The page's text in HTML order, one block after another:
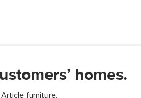
homes.
furniture.